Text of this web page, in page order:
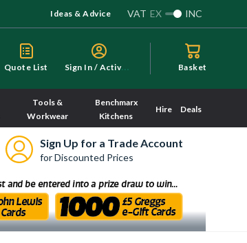
Ideas & Advice VAT EX INC
Quote List S
ign In / Activate Basket
Tools &
Workwear
Benchmarx
Kitchens
Hire Deals
Sign Up for a Trade Account
for Discounted Prices